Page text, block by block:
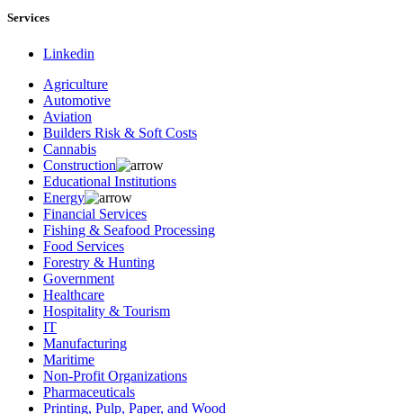
Services
Linkedin
Agriculture
Automotive
Aviation
Builders Risk & Soft Costs
Cannabis
Construction
Educational Institutions
Energy
Financial Services
Fishing & Seafood Processing
Food Services
Forestry & Hunting
Government
Healthcare
Hospitality & Tourism
IT
Manufacturing
Maritime
Non-Profit Organizations
Pharmaceuticals
Printing, Pulp, Paper, and Wood